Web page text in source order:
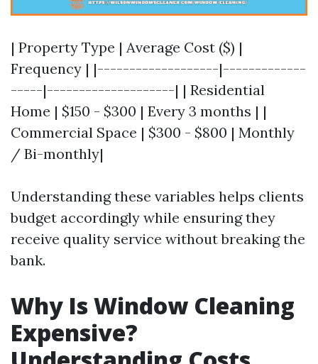
| Property Type | Average Cost ($) |
Frequency | |-------------------|-------------
-----|--------------------| | Residential
Home | $150 - $300 | Every 3 months | |
Commercial Space | $300 - $800 | Monthly
/ Bi-monthly|
Understanding these variables helps clients
budget accordingly while ensuring they
receive quality service without breaking the
bank.
Why Is Window Cleaning
Expensive?